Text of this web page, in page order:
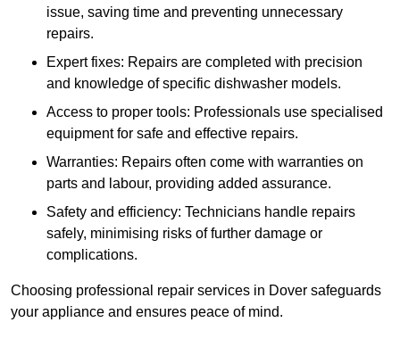
issue, saving time and preventing unnecessary
repairs.
Expert fixes: Repairs are completed with precision
and knowledge of specific dishwasher models.
Access to proper tools: Professionals use specialised
equipment for safe and effective repairs.
Warranties: Repairs often come with warranties on
parts and labour, providing added assurance.
Safety and efficiency: Technicians handle repairs
safely, minimising risks of further damage or
complications.
Choosing professional repair services in Dover safeguards
your appliance and ensures peace of mind.